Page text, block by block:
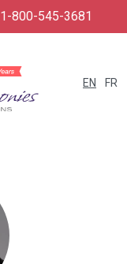
EN FR
1-800-545-3681